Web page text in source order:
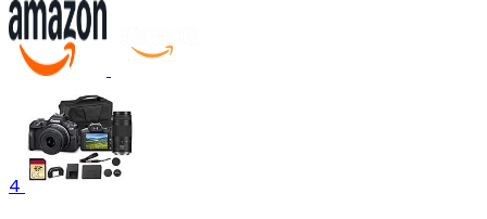
4